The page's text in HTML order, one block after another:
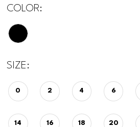
COLOR:
SIZE:
0 2 4 6
14 16 18 20